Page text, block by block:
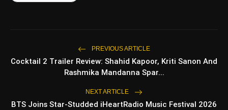
PREVIOUS ARTICLE
Cocktail 2 Trailer Review: Shahid Kapoor, Kriti Sanon And
Rashmika Mandanna Spar...
NEXT ARTICLE
BTS Joins Star-Studded iHeartRadio Music Festival 2026